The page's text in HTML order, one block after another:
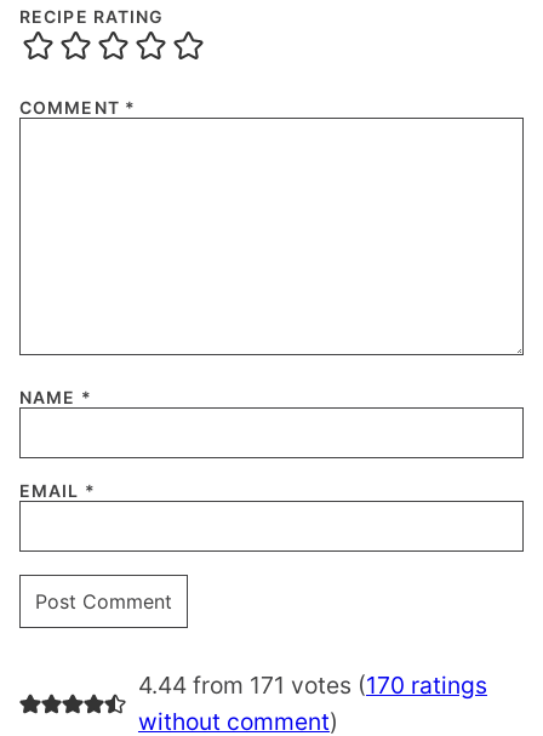
RECIPE RATING
COMMENT *
NAME *
EMAIL *
4.44 from 171 votes (170 ratings
without comment)